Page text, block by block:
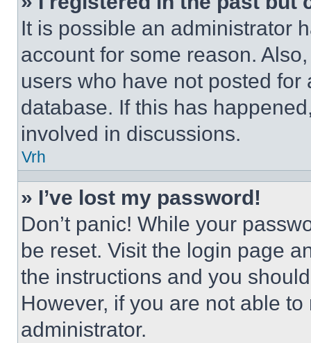
It is possible an administrator
account for some reason.
users who have not posted
database. If this has
involved in discussions.
Vrh
» I’ve lost my password!
Don’t panic! While your
be reset. Visit the login page
the instructions and you
However, if you are not able
administrator.